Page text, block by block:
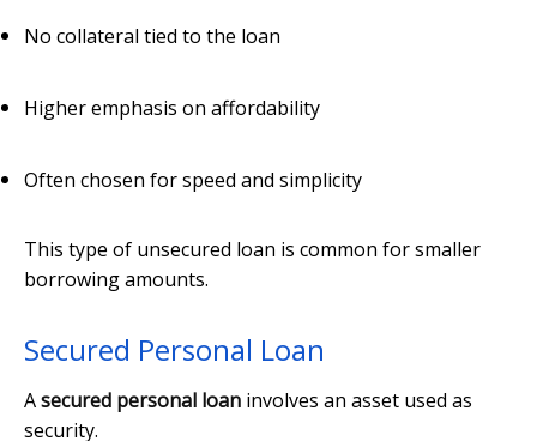
No collateral tied to the loan
Higher emphasis on affordability
Often chosen for speed and simplicity
This type of unsecured loan is common for smaller
borrowing amounts.
Secured Personal Loan
Asecured personal loan involves an asset used as
security.